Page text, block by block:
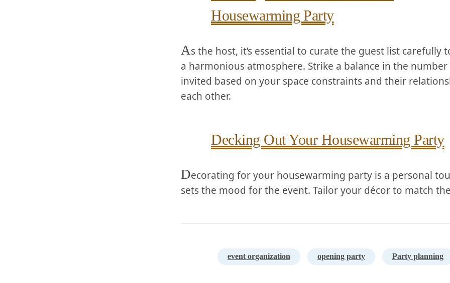
Housewarming⁤ Party
As the ⁢host, it’s essential to curate the guest list ‌carefully
a⁣ harmonious atmosphere. Strike a ‌balance in the
invited based on your space constraints and their
each other.
Decking Out Your Housewarming Party
Decorating for your housewarming party is a​ personal
sets the mood for the⁤ event. Tailor your décor to match
event organization opening party Party planning